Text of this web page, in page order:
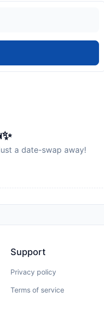
and credit card upon
additional charges may
the Coronavirus (COVID-
identity, travel
This property will
be accommodated in
a date-swap away!
Support
Privacy policy
Terms of service